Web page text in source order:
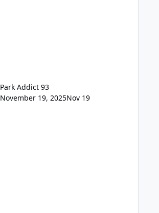
Park Addict 93
November 19, 2025Nov 19